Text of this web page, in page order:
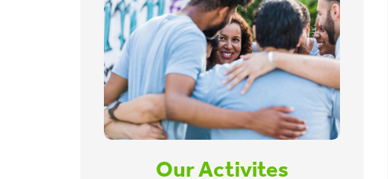
Our Activites